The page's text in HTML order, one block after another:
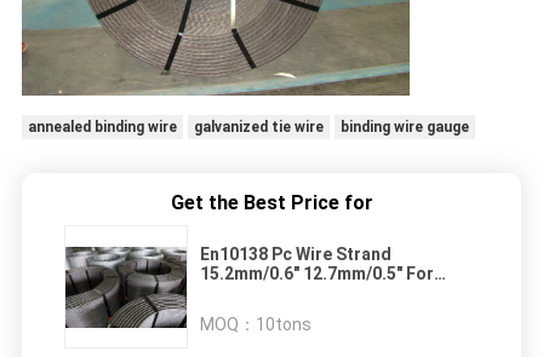
annealed binding wire galvanized tie wire binding wire gauge
Get the Best Price for
En10138 Pc Wire Strand
15.2mm/0.6" 12.7mm/0.5" For
MOQ： 10tons